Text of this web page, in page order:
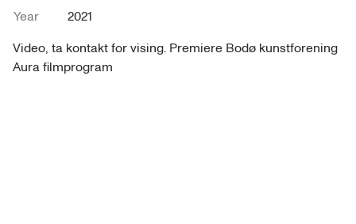
Year
2021
Video, ta kontakt for vising. Premiere Bodø kunstforening
Aura filmprogram